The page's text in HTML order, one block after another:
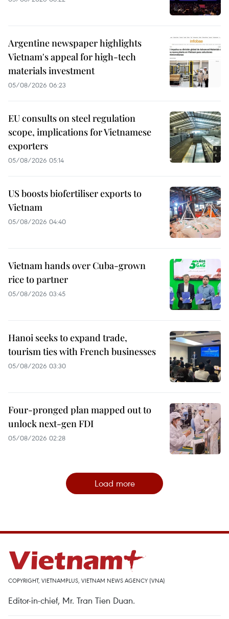
Argentine newspaper highlights
Vietnam's appeal for high-tech
materials investment
05/08/2026 06:23
EU consults on steel regulation
scope, implications for Vietnamese
exporters
05/08/2026 05:14
US boosts biofertiliser exports to
Vietnam
05/08/2026 04:40
Vietnam hands over Cuba-grown
rice to partner
05/08/2026 03:45
Hanoi seeks to expand trade,
tourism ties with French businesses
05/08/2026 03:30
Four-pronged plan mapped out to
unlock next-gen FDI
05/08/2026 02:28
Load more
COPYRIGHT, VIETNAMPLUS, VIETNAM NEWS AGENCY (VNA)
Editor-in-chief, Mr. Tran Tien Duan.